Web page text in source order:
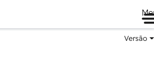
Versão